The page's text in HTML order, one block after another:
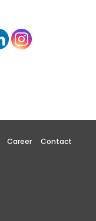
Career Contact